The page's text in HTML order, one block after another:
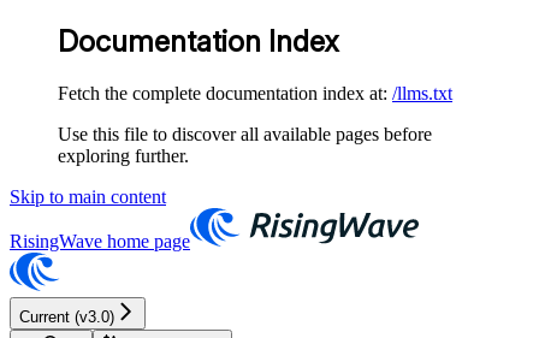
Documentation Index
Fetch the complete documentation index at: /llms.txt
Use this file to discover all available pages before
exploring further.
Skip to main content
RisingWave home page
Current (v3.0)